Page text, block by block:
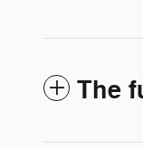
The